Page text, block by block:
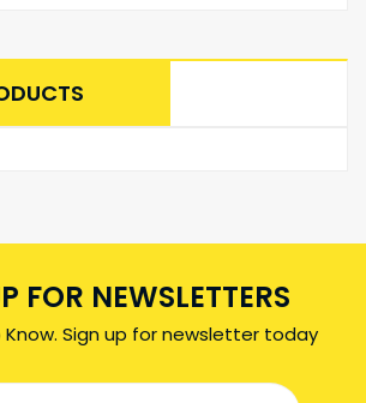
FOR NEWSLETTERS
Know. Sign up for newsletter today